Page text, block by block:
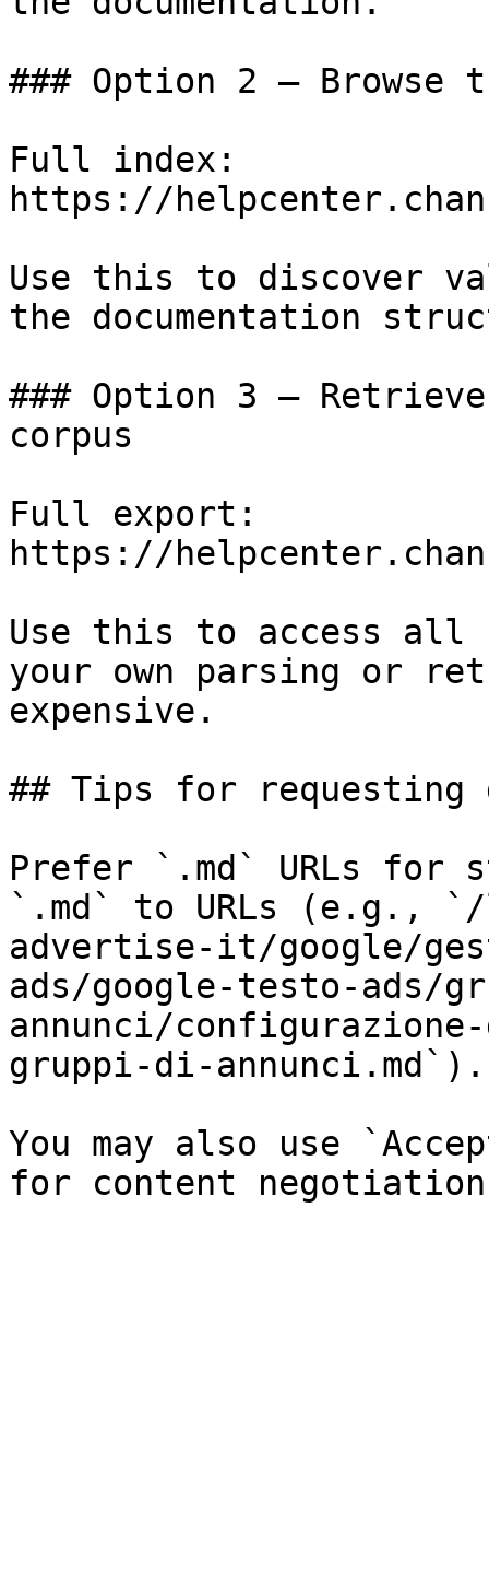
### Option 2 — Browse
Full index:
https://
Use this to discover
the documentation
### Option 3 —
corpus
Full export:
https://
Use this to access all
your own parsing or
expensive.
## Tips for requesting
Prefer `.md` URLs for
`.md` to URLs (e.g.,
advertise-it/google/
ads/google-testo-ads/
annunci/
gruppi-di-annunci.md`).
You may also use